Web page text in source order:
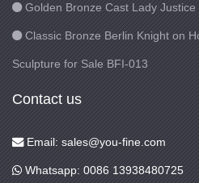
Golden Bronze Cast Lady
Classic Bronze Berlin Knight on
Sculpture for Sale BFI-013
Contact us
Email: sales@you-fine.com
Whatsapp: 0086 13938480725